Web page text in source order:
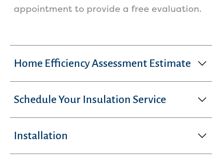
appointment to provide a free evaluation.
Home Efficiency Assessment Estimate
Schedule Your Insulation Service
Installation